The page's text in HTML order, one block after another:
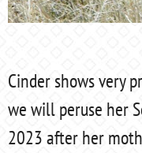
Cinder shows very
we will peruse her
2023 after her